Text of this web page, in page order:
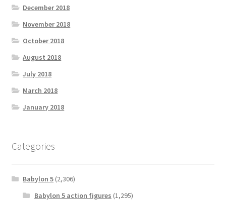
December 2018
November 2018
October 2018
August 2018
July 2018
March 2018
January 2018
Categories
Babylon 5 (2,306)
Babylon 5 action figures (1,295)